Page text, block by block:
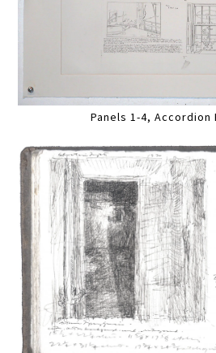
Panels 1-4, Accordion